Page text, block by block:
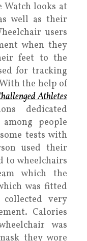
Watch looks at
well as their
users
when they
feet to the
for tracking
the help of
Athletes
dedicated
people
tests with
used their
to wheelchairs
which the
was fitted
very
Calories
was
they wore